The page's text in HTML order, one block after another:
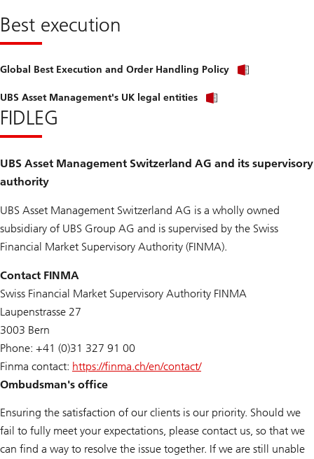
Best execution
Global Best Execution and Order Handling Policy
UBS Asset Management's UK legal entities
FIDLEG
UBS Asset Management Switzerland AG and its supervisory
authority
UBS Asset Management Switzerland AG is a wholly owned
subsidiary of UBS Group AG and is supervised by the Swiss
Financial Market Supervisory Authority (FINMA).
Contact FINMA
Swiss Financial Market Supervisory Authority FINMA
Laupenstrasse 27
3003 Bern
Phone: +41 (0)31 327 91 00
Finma contact: https://finma.ch/en/contact/
Ombudsman's office
Ensuring the satisfaction of our clients is our priority. Should we
fail to fully meet your expectations, please contact us, so that we
can find a way to resolve the issue together. If we are still unable